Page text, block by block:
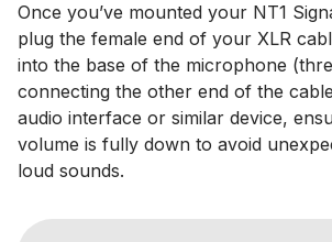
Once you’ve mounted your NT1
plug the female end of your XLR
into the base of the microphone
connecting the other end of the
audio interface or similar device,
volume is fully down to avoid
loud sounds.